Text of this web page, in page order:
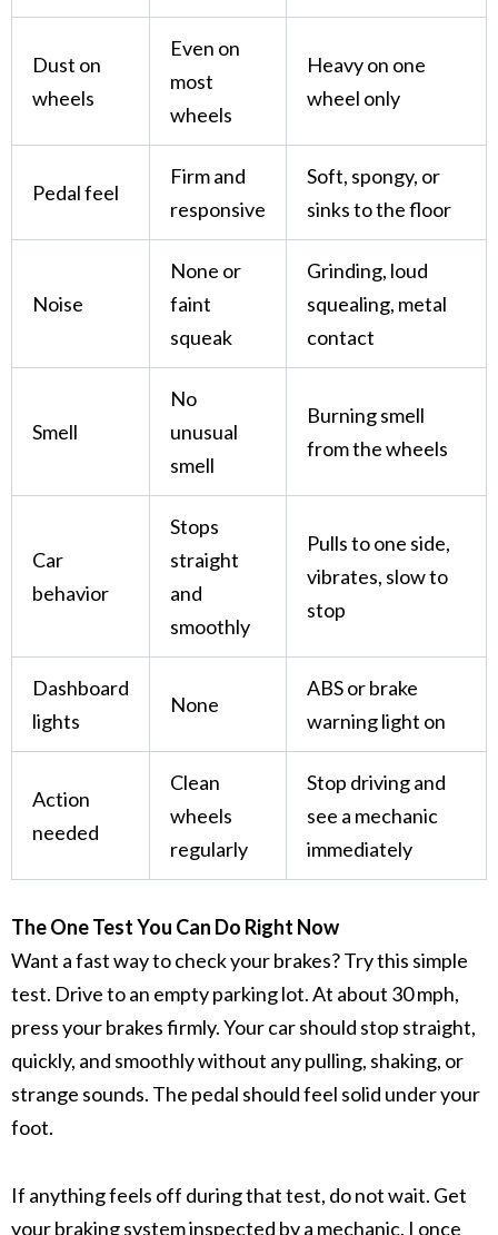
Dust on
wheels
Even on
most
wheels
Heavy on one
wheel only
Pedal feel
Firm and
responsive
Soft, spongy, or
sinks to the floor
Noise
None or
faint
squeak
Grinding, loud
squealing, metal
contact
Smell
No
unusual
smell
Burning smell
from the wheels
Car
behavior
Stops
straight
and
smoothly
Pulls to one side,
vibrates, slow to
stop
Dashboard
lights
None
ABS or brake
warning light on
Action
needed
Clean
wheels
regularly
Stop driving and
see a mechanic
immediately
The One Test You Can Do Right Now
Want a fast way to check your brakes? Try this simple
test. Drive to an empty parking lot. At about 30 mph,
press your brakes firmly. Your car should stop straight,
quickly, and smoothly without any pulling, shaking, or
strange sounds. The pedal should feel solid under your
foot.
If anything feels off during that test, do not wait. Get
yourbraking systeminspected by a mechanic. I once